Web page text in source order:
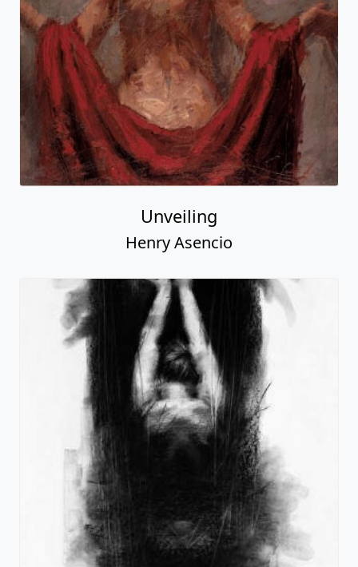
Unveiling
Henry Asencio